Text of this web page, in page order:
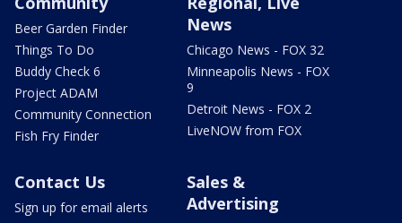
Beer Garden Finder
Things To Do
Buddy Check 6
Project ADAM
Community Connection
Fish Fry Finder
News
Chicago News - FOX 32
Minneapolis News - FOX
9
Detroit News - FOX 2
LiveNOW from FOX
Contact Us
Sign up for email alerts
Sales &
Advertising